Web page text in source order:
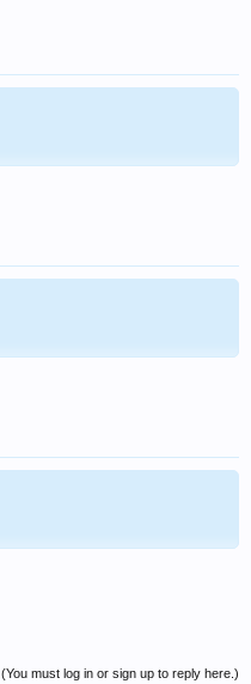
(You must log in or sign up to reply here.)